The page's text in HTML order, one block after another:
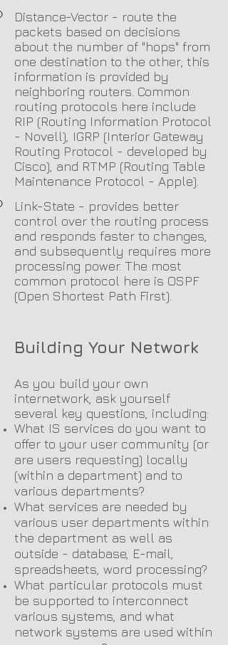
Distance-Vector - route the
packets based on decisions
about the number of "hops" from
one destination to the other; this
information is provided by
neighboring routers. Common
routing protocols here include
RIP (Routing Information Protocol
- Novell), IGRP (Interior Gateway
Routing Protocol - developed by
Cisco), and RTMP (Routing Table
Maintenance Protocol - Apple).
Link-State - provides better
control over the routing process
and responds faster to changes,
and subsequently requires more
processing power. The most
common protocol here is OSPF
(Open Shortest Path First).
Building Your Network
As you build your own
internetwork, ask yourself
several key questions, including:
What IS services do you want to
offer to your user community (or
are users requesting) locally
(within a department) and to
various departments?
What services are needed by
various user departments within
the department as well as
outside - database, E-mail,
spreadsheets, word processing?
What particular protocols must
be supported to interconnect
various systems, and what
network systems are used within